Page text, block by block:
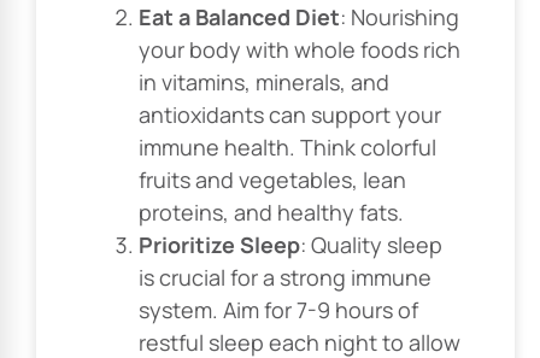
Eat a Balanced Diet: Nourishing
your body with whole foods rich
in vitamins, minerals, and
antioxidants can support your
immune health. Think colorful
fruits and vegetables, lean
proteins, and healthy fats.
Prioritize Sleep: Quality sleep
is crucial for a strong immune
system. Aim for 7-9 hours of
restful sleep each night to allow